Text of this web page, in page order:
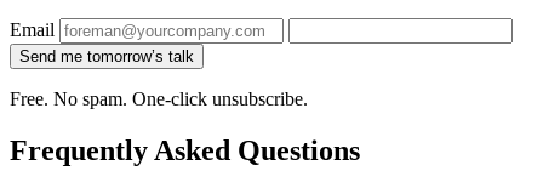
Email
Send me tomorrow’s talk
Free. No spam. One-click unsubscribe.
Frequently Asked Questions